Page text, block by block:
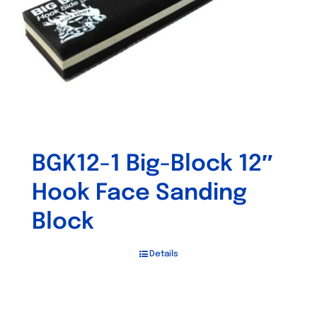
BGK12-1 Big-Block 12″
Hook Face Sanding
Block
Details